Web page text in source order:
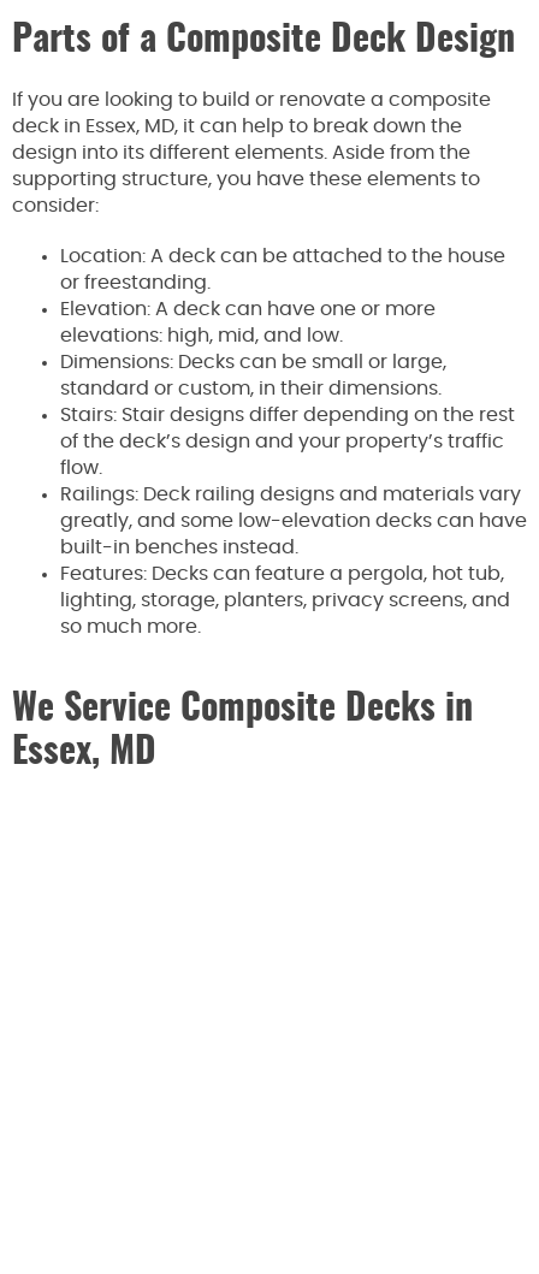
Parts of a Composite Deck Design
If you are looking to build or renovate a composite
deck in Essex, MD, it can help to break down the
design into its different elements. Aside from the
supporting structure, you have these elements to
consider:
Location: A deck can be attached to the house
or freestanding.
Elevation: A deck can have one or more
elevations: high, mid, and low.
Dimensions: Decks can be small or large,
standard or custom, in their dimensions.
Stairs: Stair designs differ depending on the rest
of the deck’s design and your property’s traffic
flow.
Railings: Deck railing designs and materials vary
greatly, and some low-elevation decks can have
built-in benches instead.
Features: Decks can feature a pergola, hot tub,
lighting, storage, planters, privacy screens, and
so much more.
We Service Composite Decks in
Essex, MD